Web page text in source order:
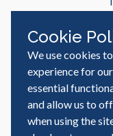
Cookie
We use cookies
experience for
essential
and allow us to
when using the